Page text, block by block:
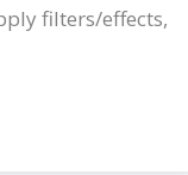
filters/effects,